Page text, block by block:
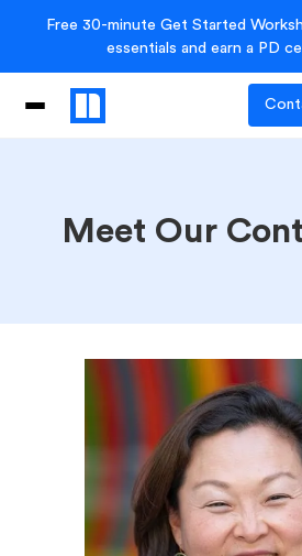
Free 30-minute Get Started
essentials and earn a PD
Meet Our